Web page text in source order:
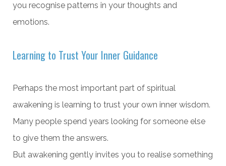
you recognise patterns in your thoughts and
emotions.
Learning to Trust Your Inner Guidance
Perhaps the most important part of spiritual
awakening is learning to trust your own inner wisdom.
Many people spend years looking for someone else
to give them the answers.
But awakening gently invites you to realise something